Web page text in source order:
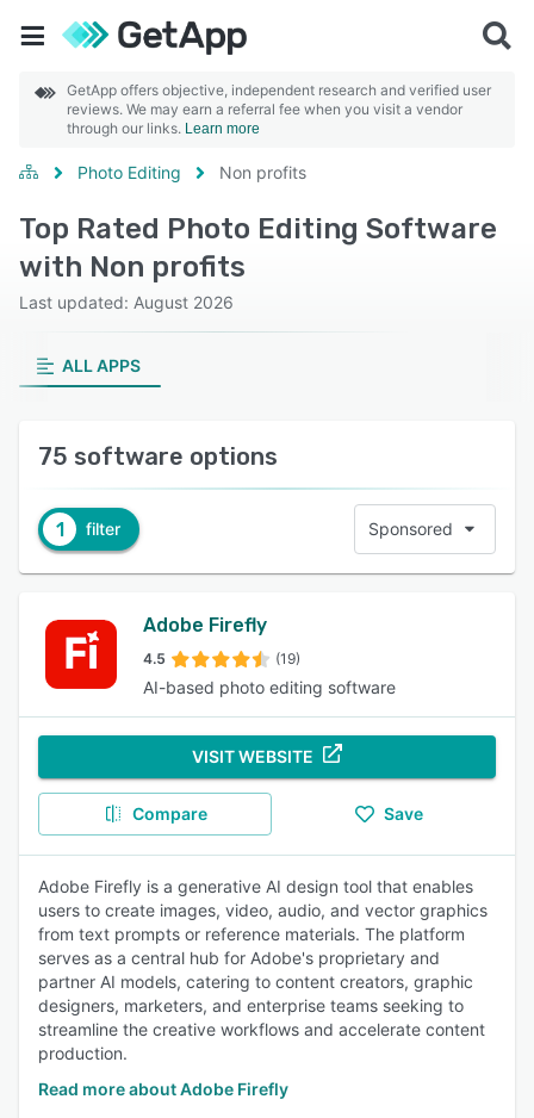
GetApp offers objective, independent research and verified user
reviews. We may earn a referral fee when you visit a vendor
through our links. Learn more
Photo Editing Non profits
Top Rated Photo Editing Software
with Non profits
Last updated: August 2026
ALL APPS
75 software options
1 filter Sponsored
Adobe Firefly
4.5 (19)
AI-based photo editing software
VISIT WEBSITE
Compare Save
Adobe Firefly is a generative AI design tool that enables
users to create images, video, audio, and vector graphics
from text prompts or reference materials. The platform
serves as a central hub for Adobe's proprietary and
partner AI models, catering to content creators, graphic
designers, marketers, and enterprise teams seeking to
streamline the creative workflows and accelerate content
production.
Read more about Adobe Firefly